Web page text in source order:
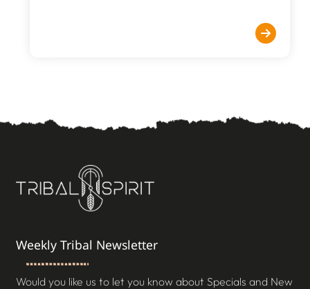
Weekly Tribal Newsletter
Would you like us to let you know about Specials and New